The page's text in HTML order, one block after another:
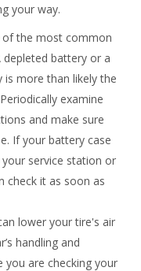
your way.
of the most common
battery or a
more than likely the
examine
and make sure
If your battery case
service station or
check it as soon as
lower your tire's air
handling and
you are checking your